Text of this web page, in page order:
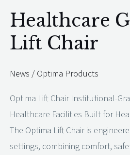
Healthcare
Lift Chair
News /Optima Products
Optima Lift Chair Institutional-
Healthcare Facilities Built for
The Optima Lift Chair is
settings, combining comfort,
Healthcare
Grade
Lift